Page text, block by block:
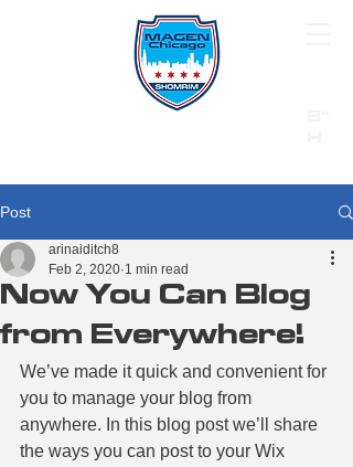
Call 911 first for all emergencies
Post
Now You Can Blog
from Everywhere!
arinaiditch8
Feb 2, 2020 1 min read
We’ve made it quick and convenient for
you to manage your blog from
anywhere. In this blog post we’ll share
the ways you can post to your Wix